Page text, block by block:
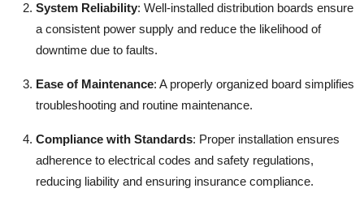
System Reliability: Well-installed distribution boards ensure
a consistent power supply and reduce the likelihood of
downtime due to faults.
Ease of Maintenance: A properly organized board simplifies
troubleshooting and routine maintenance.
Compliance with Standards: Proper installation ensures
adherence to electrical codes and safety regulations,
reducing liability and ensuring insurance compliance.